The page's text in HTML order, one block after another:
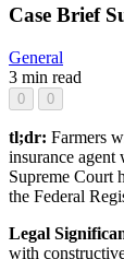
Case Brief
General
3 min read
0 0
tl;dr: Farmers
insurance agent
Supreme Court
the Federal
Legal
with